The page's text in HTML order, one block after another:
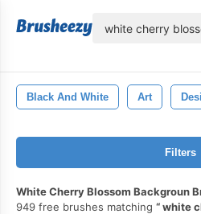
Black And White Art
Filters
White Cherry Blossom Backgroun
949 free brushes matching
white